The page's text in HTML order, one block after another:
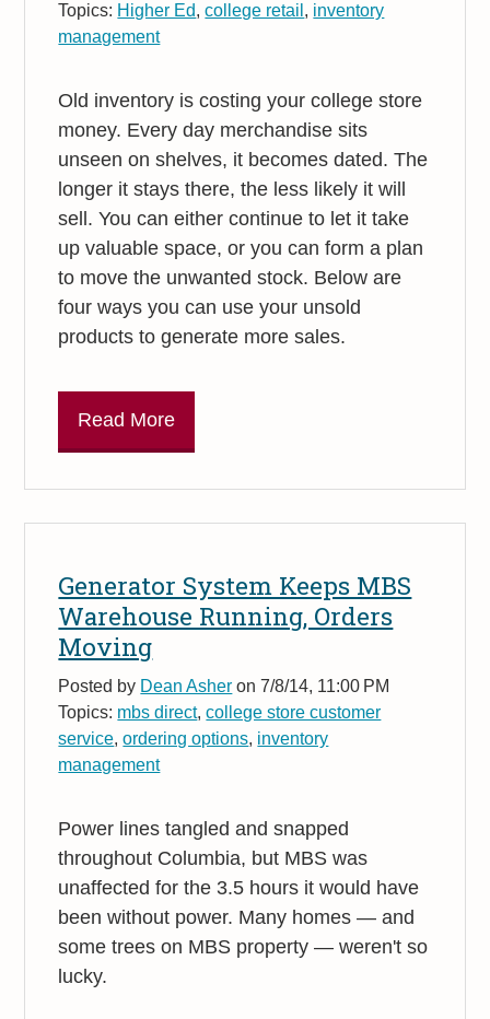
Topics: Higher Ed,college retail, inventory
management
Old inventory is costing your college store
money. Every day merchandise sits
unseen on shelves, it becomes dated. The
longer it stays there, the less likely it will
sell. You can either continue to let it take
up valuable space, or you can form a plan
to move the unwanted stock. Below are
four ways you can use your unsold
products to generate more sales.
Read More
Generator System Keeps MBS
Warehouse Running, Orders
Moving
Posted by Dean Asher on 7/8/14, 11:00 PM
Topics: mbs direct,college store customer
service,ordering options, inventory
management
Power lines tangled and snapped
throughout Columbia, but MBS was
unaffected for the 3.5 hours it would have
been without power. Many homes — and
some trees on MBS property — weren't so
lucky.